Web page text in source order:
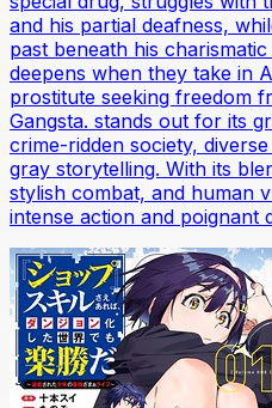
and his partial deafness,
past beneath his
deepens when they take in
prostitute seeking freedom
Gangsta. stands out for its
crime-ridden society,
gray storytelling. With its
stylish combat, and human
intense action and poignant